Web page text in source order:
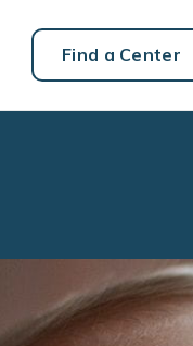
Find a Center